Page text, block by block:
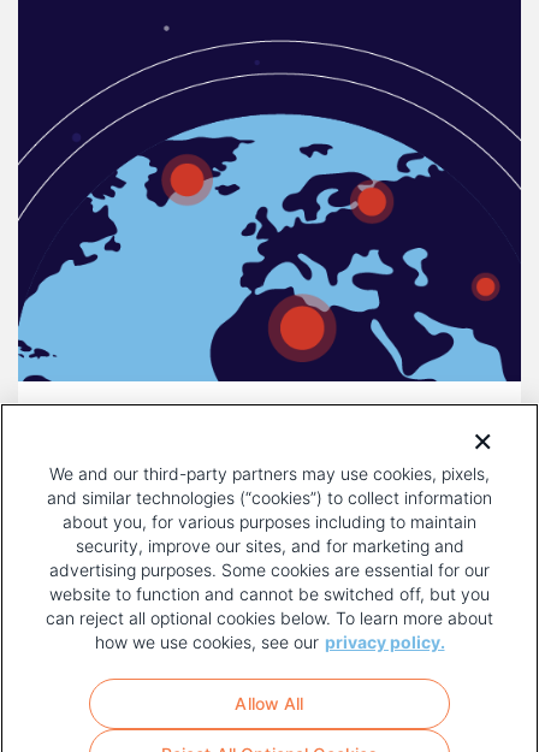
THREAT TO INNOVATION
FOOTER
MENU
TERMS OF USE
We and our third-party partners may use cookies, pixels,
and similar technologies (“cookies”) to collect information
about you, for various purposes including to maintain
security, improve our sites, and for marketing and
advertising purposes. Some cookies are essential for our
website to function and cannot be switched off, but you
can reject all optional cookies below. To learn more about
how we use cookies, see our privacy policy.
Allow All